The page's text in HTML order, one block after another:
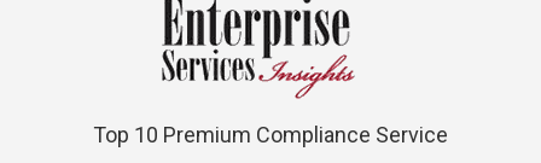
Top 10 Premium Compliance Service